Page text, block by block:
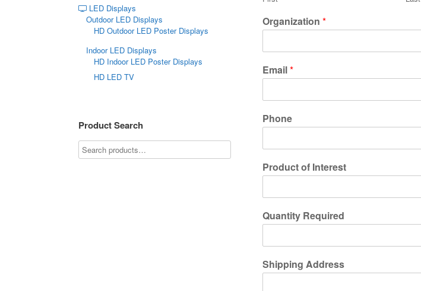
Organization*
Email*
Phone
Product of Interest
Quantity Required
Shipping Address
LED Displays
Outdoor LED Displays
HD Outdoor LED Poster Displays
Indoor LED Displays
HD Indoor LED Poster Displays
HD LED TV
Product Search